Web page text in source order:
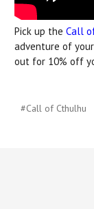
Pick up the Call
adventure of
out for 10% off
#Call of Cthulhu